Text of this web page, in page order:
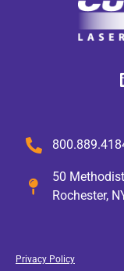
50
Rochester,
Privacy Policy